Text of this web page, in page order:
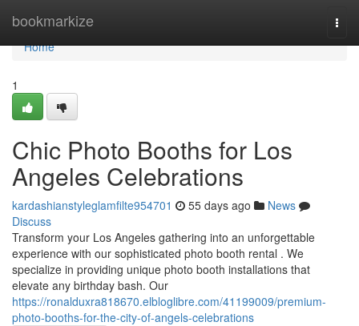
bookmarkize
Home
Home
1
Chic Photo Booths for Los
Angeles Celebrations
kardashianstyleglamfilte954701 55 days ago
News
Discuss
Transform your Los Angeles gathering into an unforgettable
experience with our sophisticated photo booth rental . We
specialize in providing unique photo booth installations that
elevate any birthday bash. Our
https://ronalduxra818670.elbloglibre.com/41199009/premium-
photo-booths-for-the-city-of-angels-celebrations